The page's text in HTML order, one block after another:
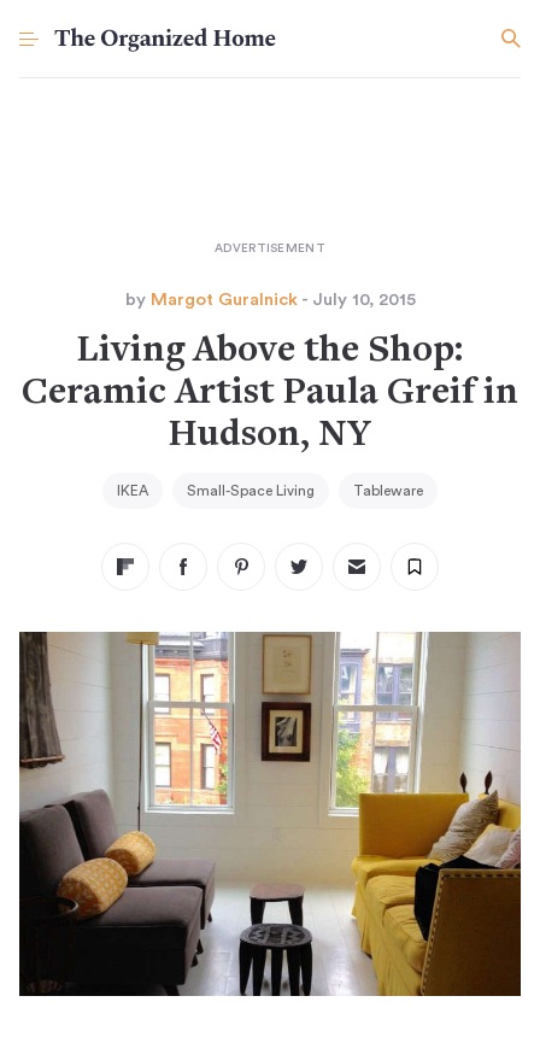
by Margot Guralnick- July 10, 2015
Living Above the Shop:
Ceramic Artist Paula Greif in
Hudson, NY
IKEA Small-Space Living Tableware